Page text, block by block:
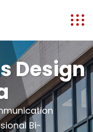
Design
Bi-